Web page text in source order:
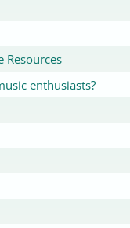
Resources
enthusiasts?